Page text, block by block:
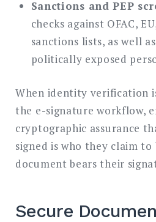
Sanctions and PEP
checks against OFAC,
sanctions lists, as well
politically exposed
When identity verification
the e-signature workflow,
cryptographic assurance
signed is who they claim
document bears their
Secure